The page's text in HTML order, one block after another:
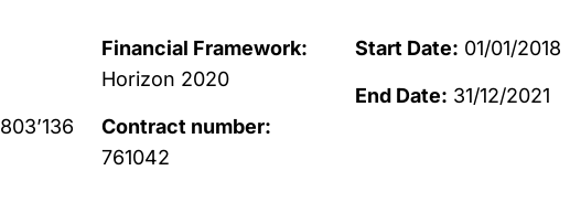
803’136
Financial Framework:
Horizon 2020
Contract number:
761042
Start Date: 01/01/2018
End Date: 31/12/2021